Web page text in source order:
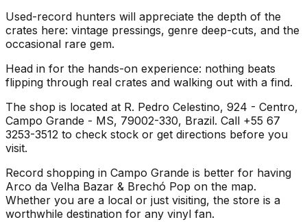
Used-record hunters will appreciate the depth of the
crates here: vintage pressings, genre deep-cuts, and the
occasional rare gem.
Head in for the hands-on experience: nothing beats
flipping through real crates and walking out with a find.
The shop is located at R. Pedro Celestino, 924 - Centro,
Campo Grande - MS, 79002-330, Brazil. Call +55 67
3253-3512 to check stock or get directions before you
visit.
Record shopping in Campo Grande is better for having
Arco da Velha Bazar & Brechó Pop on the map.
Whether you are a local or just visiting, the store is a
worthwhile destination for any vinyl fan.